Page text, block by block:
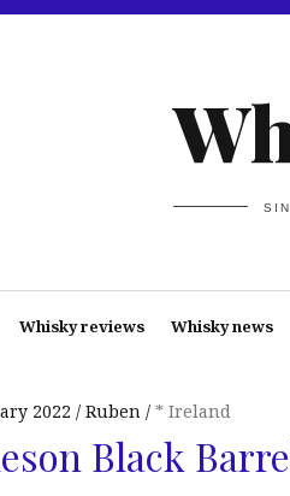
Whisky reviews Whisky news
2022 Ruben * Ireland
Black